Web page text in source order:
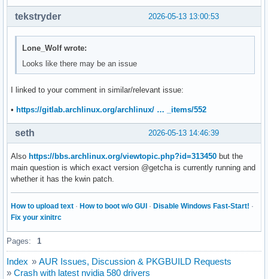
2026-05-13 13:00:53
tekstryder
Lone_Wolf wrote:
Looks like there may be an issue
I linked to your comment in similar/relevant issue:
• https://gitlab.archlinux.org/archlinux/ … _items/552
2026-05-13 14:46:39
seth
Also https://bbs.archlinux.org/viewtopic.php?id=313450 but the
main question is which exact version @getcha is currently running and
whether it has the kwin patch.
How to upload text · How to boot w/o GUI · Disable Windows Fast-Start! ·
Fix your xinitrc
Pages: 1
Index » AUR Issues, Discussion & PKGBUILD Requests
» Crash with latest nvidia 580 drivers